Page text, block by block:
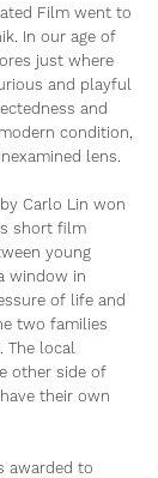
Film went to
In our age of
just where
and playful
and
condition,
lens.
Carlo Lin won
short film
young
window in
of life and
two families
The local
other side of
their own
awarded to